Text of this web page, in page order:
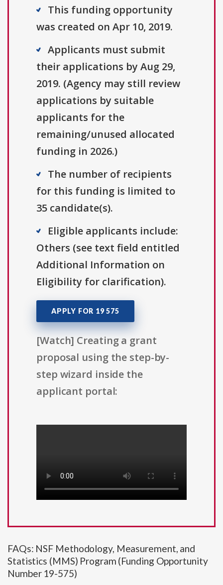
This funding opportunity
was created on Apr 10, 2019.
Applicants must submit
their applications by Aug 29,
2019. (Agency may still review
applications by suitable
applicants for the
remaining/unused allocated
funding in 2026.)
The number of recipients
for this funding is limited to
35 candidate(s).
Eligible applicants include:
Others (see text field entitled
Additional Information on
Eligibility for clarification).
APPLY FOR 19 575
[Watch] Creating a grant
proposal using the step-by-
step wizard inside the
applicant portal:
FAQs: NSF Methodology, Measurement, and
Statistics (MMS) Program (Funding Opportunity
Number 19-575)